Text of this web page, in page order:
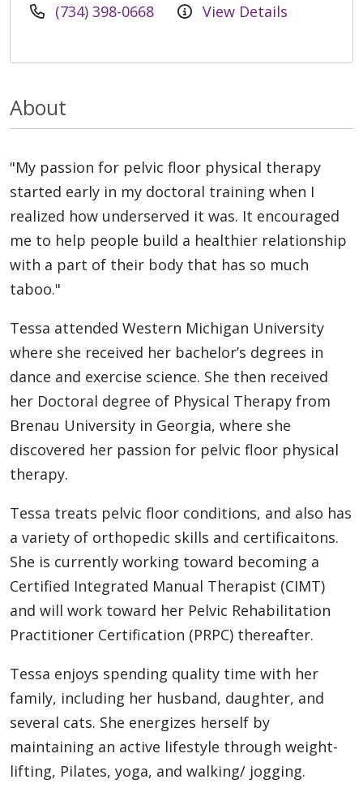
(734) 398-0668 View Details
About
"My passion for pelvic floor physical therapy
started early in my doctoral training when I
realized how underserved it was. It encouraged
me to help people build a healthier relationship
with a part of their body that has so much
taboo."
Tessa attended Western Michigan University
where she received her bachelor’s degrees in
dance and exercise science. She then received
her Doctoral degree of Physical Therapy from
Brenau University in Georgia, where she
discovered her passion for pelvic floor physical
therapy.
Tessa treats pelvic floor conditions, and also has
a variety of orthopedic skills and certificaitons.
She is currently working toward becoming a
Certified Integrated Manual Therapist (CIMT)
and will work toward her Pelvic Rehabilitation
Practitioner Certification (PRPC) thereafter.
Tessa enjoys spending quality time with her
family, including her husband, daughter, and
several cats. She energizes herself by
maintaining an active lifestyle through weight-
lifting, Pilates, yoga, and walking/ jogging.